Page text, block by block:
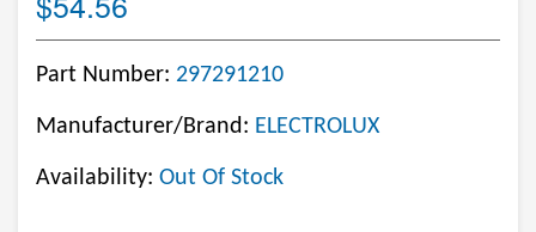
Part Number: 297291210
Manufacturer/Brand: ELECTROLUX
Availability: Out Of Stock